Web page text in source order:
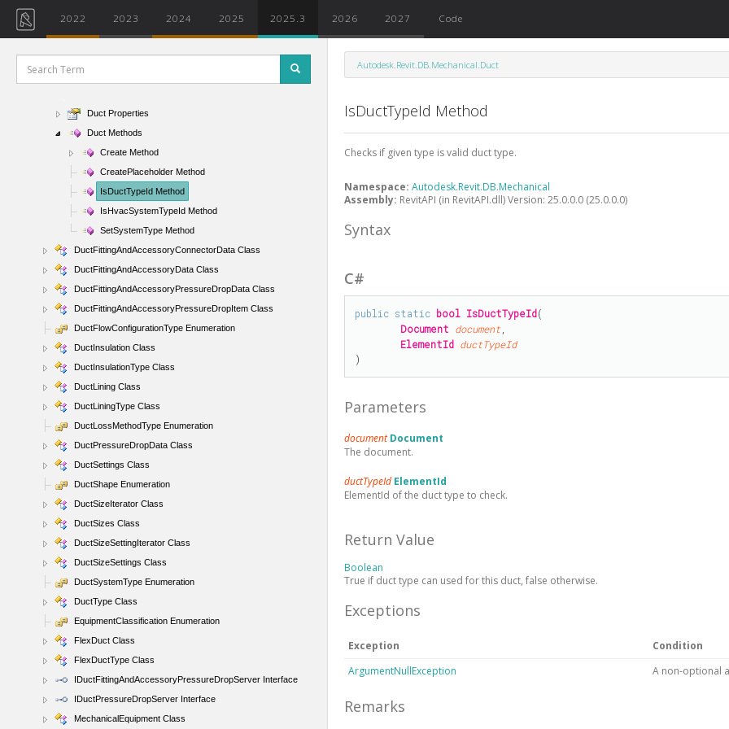
2022 2023 2024 2025 2025.3 2026 2027 Code
AirSystemData Class
AnalyticalSystemDomain Enumeration
ComponentClassification Enumeration
ConditionType Enumeration
Duct Properties
Duct Methods
Create Method
CreatePlaceholder Method
IsDuctTypeId Method
IsHvacSystemTypeId Method
SetSystemType Method
DuctFittingAndAccessoryConnectorData Class
DuctFittingAndAccessoryData Class
DuctFittingAndAccessoryPressureDropData Class
DuctFittingAndAccessoryPressureDropItem Class
DuctFlowConfigurationType Enumeration
DuctInsulation Class
DuctInsulationType Class
DuctLining Class
DuctLiningType Class
DuctLossMethodType Enumeration
DuctPressureDropData Class
DuctSettings Class
DuctShape Enumeration
DuctSizeIterator Class
DuctSizes Class
DuctSizeSettingIterator Class
DuctSizeSettings Class
DuctSystemType Enumeration
DuctType Class
EquipmentClassification Enumeration
FlexDuct Class
FlexDuctType Class
IDuctFittingAndAccessoryPressureDropServer Interface
IDuctPressureDropServer Interface
MechanicalEquipment Class
Autodesk.Revit.DB.Mechanical.Duct
IsDuctTypeId Method
Checks if given type is valid duct type.
Namespace:Autodesk.Revit.DB.Mechanical
Assembly: RevitAPI (in RevitAPI.dll) Version: 25.0.0.0 (25.0.0.0)
Syntax
C#
public static bool IsDuctTypeId(
Document document,
ElementId ductTypeId
)
Parameters
documentDocument
The document.
ductTypeId ElementId
ElementId of the duct type to check.
Return Value
Boolean
True if duct type can used for this duct, false otherwise.
Exceptions
Exception
Condition
ArgumentNullException
A non-optional
Remarks